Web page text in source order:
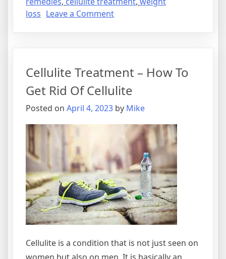
loss Leave a Commenton
Of
Cellulite
Cellulite Treatment – How To
Get Rid Of Cellulite
Posted on April 4, 2023 by Mike
Cellulite is a condition that is not just seen on